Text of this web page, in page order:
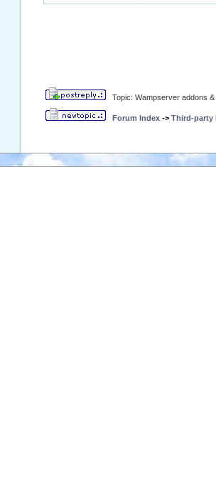
Topic: Wampserver addons
Forum Index -> Third-party